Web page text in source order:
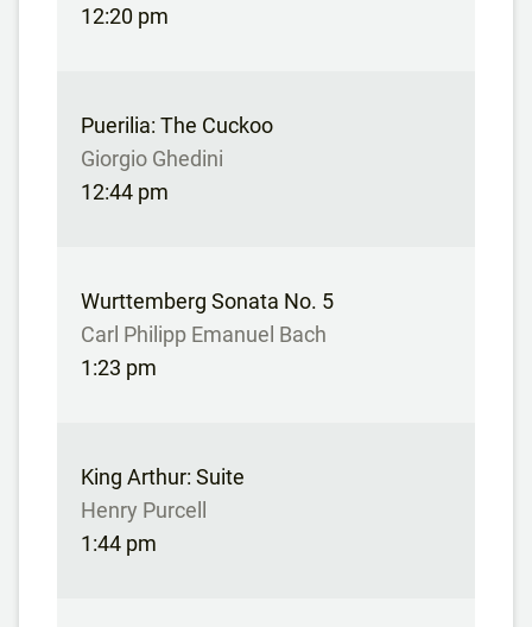
12:20 pm
Puerilia: The Cuckoo
Giorgio Ghedini
12:44 pm
Wurttemberg Sonata No. 5
Carl Philipp Emanuel Bach
1:23 pm
King Arthur: Suite
Henry Purcell
1:44 pm